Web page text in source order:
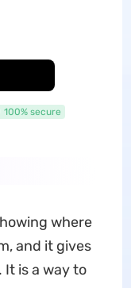
100% secure
where
and it gives
is a way to